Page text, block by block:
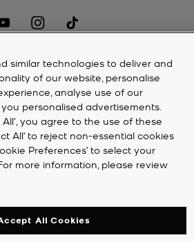
similar technologies to deliver and
of our website, personalise
analyse use of our
personalised advertisements.
you agree to the use of these
All’ to reject non-essential cookies
Preferences’ to select your
more information, please review
All Cookies